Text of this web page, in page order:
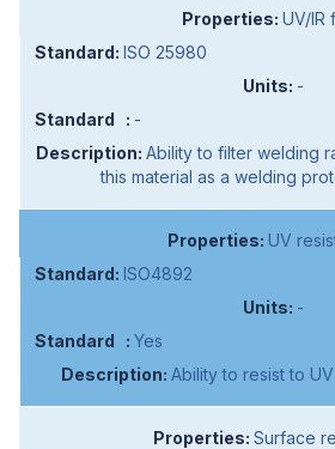
UV/IR
ISO 25980
-
-
Ability to filter welding
this material as a welding
UV
ISO4892
-
Yes
Ability to resist to
Surface